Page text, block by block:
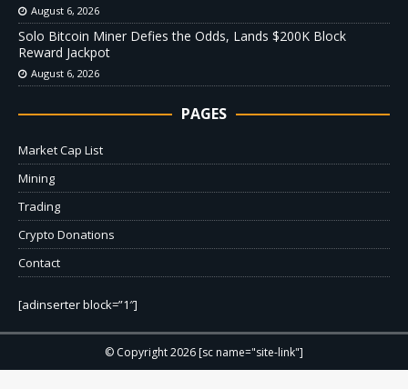
August 6, 2026
Solo Bitcoin Miner Defies the Odds, Lands $200K Block
Reward Jackpot
August 6, 2026
PAGES
Market Cap List
Mining
Trading
Crypto Donations
Contact
[adinserter block=”1″]
© Copyright 2026 [sc name="site-link"]